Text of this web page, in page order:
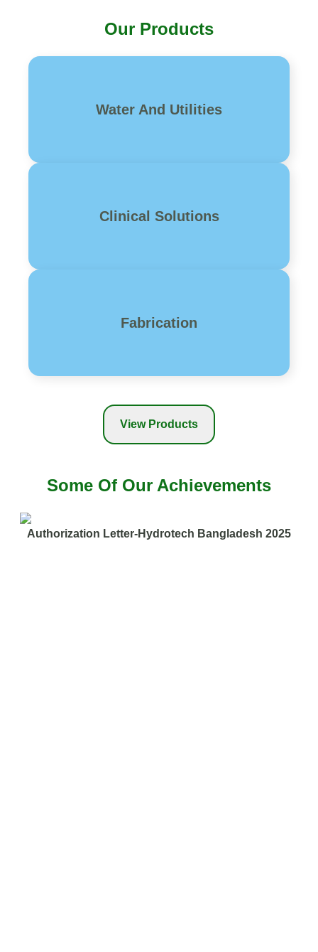
Our Products
Water And Utilities
Clinical Solutions
Fabrication
View Products
Some Of Our Achievements
Authorization Letter-Hydrotech Bangladesh 2025